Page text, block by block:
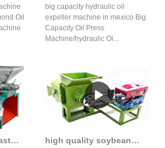
Oil
big capacity hydraulic oil
expeller machine in mexico Big
Capacity Oil Press
Machine/hydraulic Oi...
20 tons per day castor seed crushing oil expeller in India high quality soybean palm oil press production line in Zambia